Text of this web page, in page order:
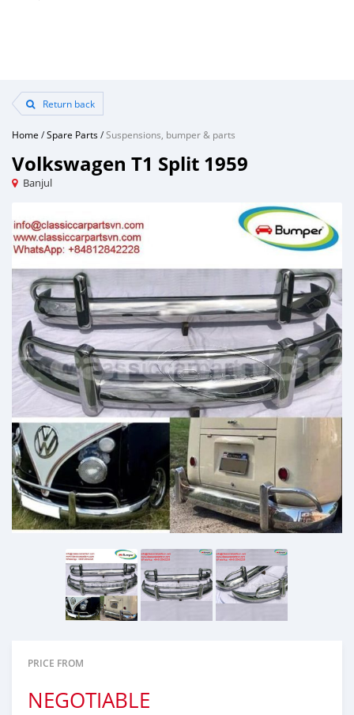
Return back
Home /Spare Parts/Suspensions, bumper & parts
Volkswagen T1 Split 1959
Banjul
PRICE FROM
NEGOTIABLE